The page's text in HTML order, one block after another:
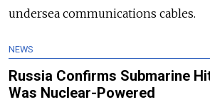
undersea communications cables.
NEWS
Russia Confirms Submarine
Was Nuclear-Powered